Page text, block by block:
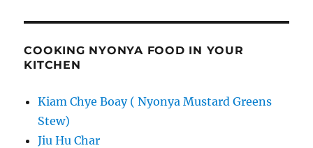
COOKING NYONYA FOOD IN YOUR
KITCHEN
Kiam Chye Boay ( Nyonya Mustard Greens
Stew)
Jiu Hu Char